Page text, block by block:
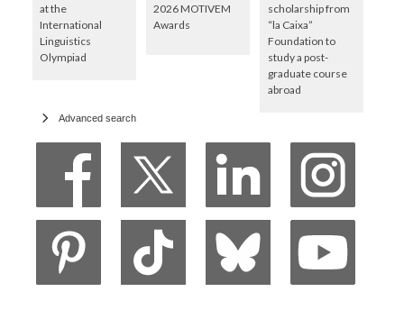
at the
International
Linguistics
Olympiad
2026 MOTIVEM
Awards
scholarship from
“la Caixa”
Foundation to
study a post-
graduate course
abroad
Advanced search